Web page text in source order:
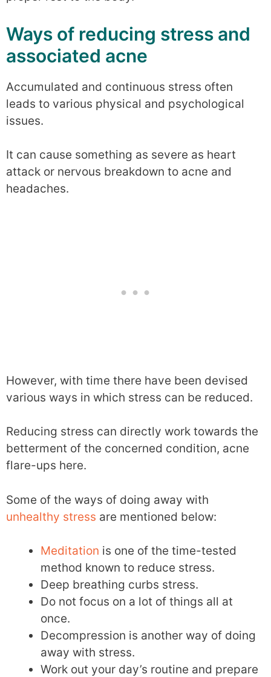
Ways of reducing stress and
associated acne
Accumulated and continuous stress often
leads to various physical and psychological
issues.
It can cause something as severe as heart
attack or nervous breakdown to acne and
headaches.
However, with time there have been devised
various ways in which stress can be reduced.
Reducing stress can directly work towards the
betterment of the concerned condition, acne
flare-ups here.
Some of the ways of doing away with
unhealthy stress are mentioned below:
Meditation is one of the time-tested
method known to reduce stress.
Deep breathing curbs stress.
Do not focus on a lot of things all at
once.
Decompression is another way of doing
away with stress.
Work out your day’s routine and prepare